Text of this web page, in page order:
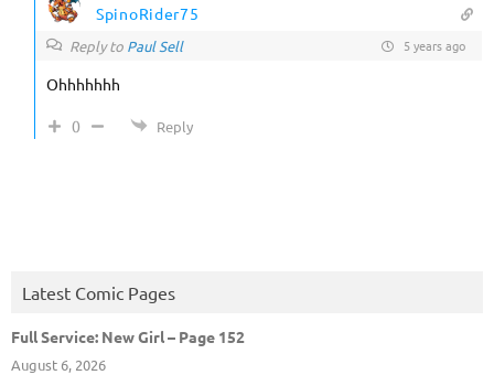
SpinoRider75
Reply to Paul Sell 5 years ago
Ohhhhhhh
0 Reply
Latest Comic Pages
Full Service: New Girl – Page 152
August 6, 2026